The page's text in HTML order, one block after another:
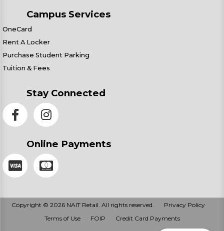
Campus Services
OneCard
Rent A Locker
Purchase Student Parking
Tuition & Fees
Stay Connected
Online Payments
Copyright © 2026 NAIT Retail. All rights reserved.
Privacy Policy
Terms of Use
FOIP Credit Card Payments